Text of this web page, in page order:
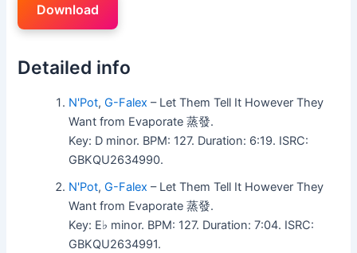
Download
Detailed info
N'Pot,G-Falex – Let Them Tell It However They
Want from Evaporate 蒸發.
Key: D minor. BPM: 127. Duration: 6:19. ISRC:
GBKQU2634990.
N'Pot,G-Falex – Let Them Tell It However They
Want from Evaporate 蒸發.
Key: E♭ minor. BPM: 127. Duration: 7:04. ISRC:
GBKQU2634991.